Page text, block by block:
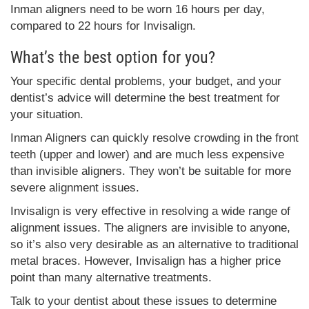
Inman aligners need to be worn 16 hours per day,
compared to 22 hours for Invisalign.
What’s the best option for you?
Your specific dental problems, your budget, and your
dentist’s advice will determine the best treatment for
your situation.
Inman Aligners can quickly resolve crowding in the front
teeth (upper and lower) and are much less expensive
than invisible aligners. They won’t be suitable for more
severe alignment issues.
Invisalign is very effective in resolving a wide range of
alignment issues. The aligners are invisible to anyone,
so it’s also very desirable as an alternative to traditional
metal braces. However, Invisalign has a higher price
point than many alternative treatments.
Talk to your dentist about these issues to determine